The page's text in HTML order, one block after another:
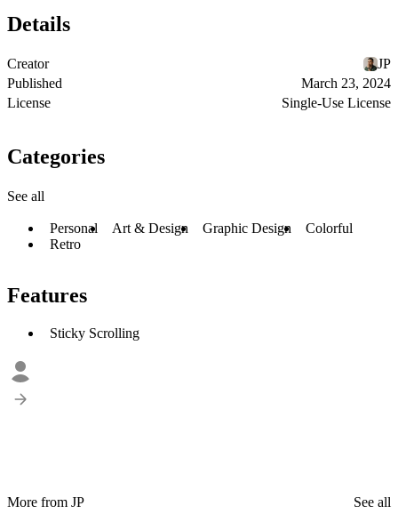
Details
Creator
JP
Published
March 23, 2024
License
Single-Use License
Categories
See all
Personal Art & Design Graphic Design
Colorful
Retro
Features
Sticky Scrolling
More from JP
See all